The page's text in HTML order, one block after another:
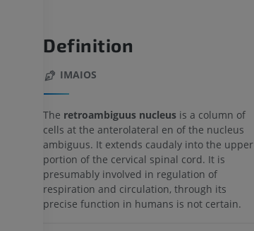
Definition
IMAIOS
The retroambiguus nucleus is a column of
cells at the anterolateral en of the nucleus
ambiguus. It extends caudaly into the upper
portion of the cervical spinal cord. It is
presumably involved in regulation of
respiration and circulation, through its
precise function in humans is not certain.